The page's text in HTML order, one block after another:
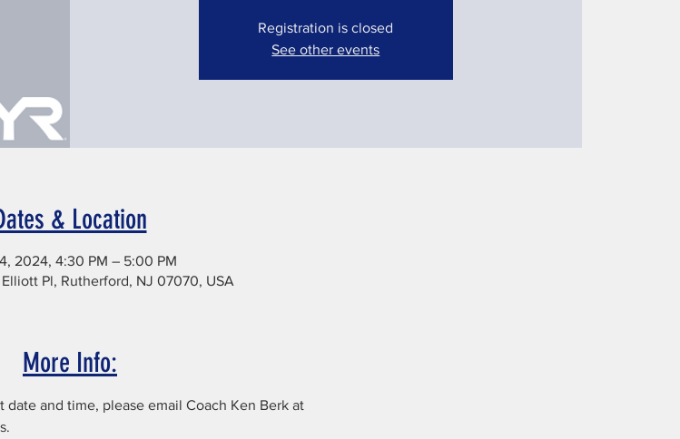
Registration is closed
See other events
& Location
2024, 4:30 PM – 5:00 PM
Pl, Rutherford, NJ 07070, USA
More Info:
and time, please email Coach Ken Berk at